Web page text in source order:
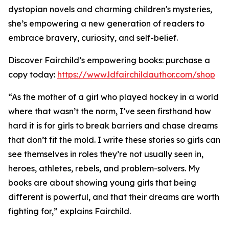
dystopian novels and charming children's mysteries,
she’s empowering a new generation of readers to
embrace bravery, curiosity, and self-belief.
Discover Fairchild’s empowering books: purchase a
copy today: https://www.ldfairchildauthor.com/shop
“As the mother of a girl who played hockey in a world
where that wasn’t the norm, I’ve seen firsthand how
hard it is for girls to break barriers and chase dreams
that don’t fit the mold. I write these stories so girls can
see themselves in roles they’re not usually seen in,
heroes, athletes, rebels, and problem-solvers. My
books are about showing young girls that being
different is powerful, and that their dreams are worth
fighting for,” explains Fairchild.